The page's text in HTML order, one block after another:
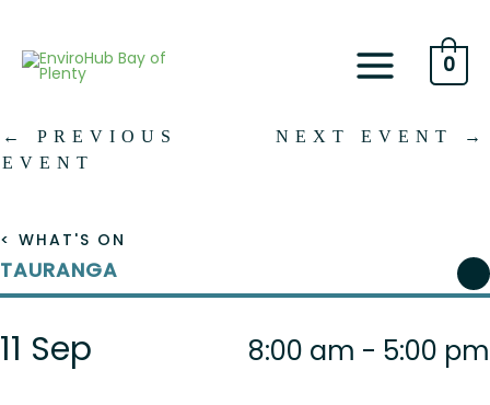
content
0
←
PREVIOUS
EVENT
NEXT EVENT →
< WHAT'S ON
TAURANGA
11 Sep 8:00 am - 5:00 pm